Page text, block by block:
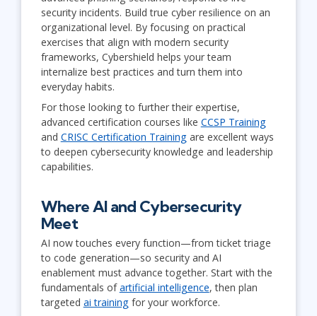
security incidents. Build true cyber resilience on an
organizational level. By focusing on practical
exercises that align with modern security
frameworks, Cybershield helps your team
internalize best practices and turn them into
everyday habits.
For those looking to further their expertise,
advanced certification courses like CCSP Training
and CRISC Certification Trainingare excellent ways
to deepen cybersecurity knowledge and leadership
capabilities.
Where AI and Cybersecurity
Meet
AI now touches every function—from ticket triage
to code generation—so security and AI
enablement must advance together. Start with the
fundamentals ofartificial intelligence, then plan
targeted ai trainingfor your workforce.